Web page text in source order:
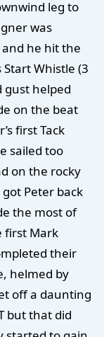
leg to
was
he hit the
Whistle (3
gust helped
on the beat
first Tack
sailed too
on the rocky
Peter back
the most of
first Mark
their
helmed by
off a daunting
but that did